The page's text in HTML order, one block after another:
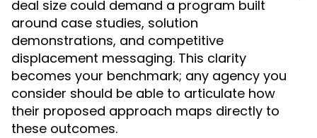
deal size could demand a program built
around case studies, solution
demonstrations, and competitive
displacement messaging. This clarity
becomes your benchmark; any agency you
consider should be able to articulate how
their proposed approach maps directly to
these outcomes.